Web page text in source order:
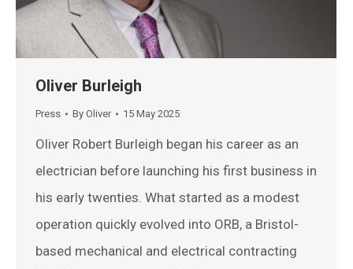
Oliver Burleigh
Press By Oliver 15 May 2025
Oliver Robert Burleigh began his career as an
electrician before launching his first business in
his early twenties. What started as a modest
operation quickly evolved into ORB, a Bristol-
based mechanical and electrical contracting